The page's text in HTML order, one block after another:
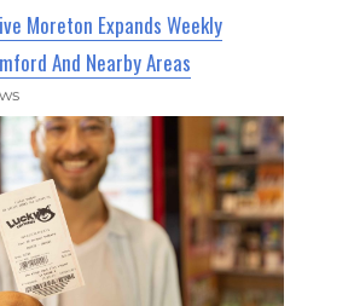
Moreton Expands Weekly
And Nearby Areas